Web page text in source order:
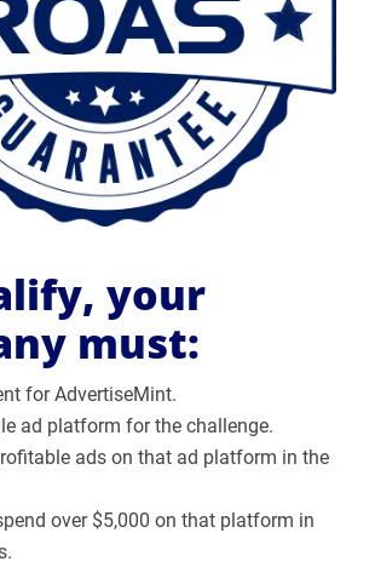
your
must:
for AdvertiseMint.
ad platform for the challenge.
ads on that ad platform in the
over $5,000 on that platform in